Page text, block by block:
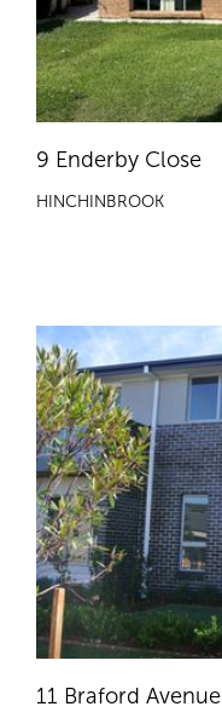
9 Enderby Close
HINCHINBROOK
11 Braford Avenue